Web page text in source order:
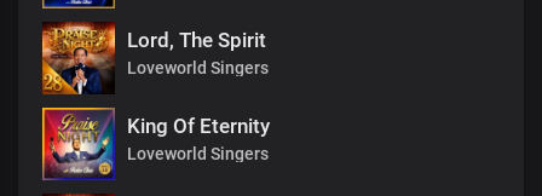
Lord, The Spirit
Loveworld Singers
King Of Eternity
Loveworld Singers